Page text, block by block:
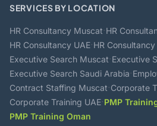
SERVICES BY LOCATION
HR Consultancy Muscat·HR
HR Consultancy UAE·HR
Executive Search Muscat·Executive
Executive Search Saudi Arabia·
Contract Staffing Muscat·Corporate
Corporate Training UAE·PMP
PMP Training Oman